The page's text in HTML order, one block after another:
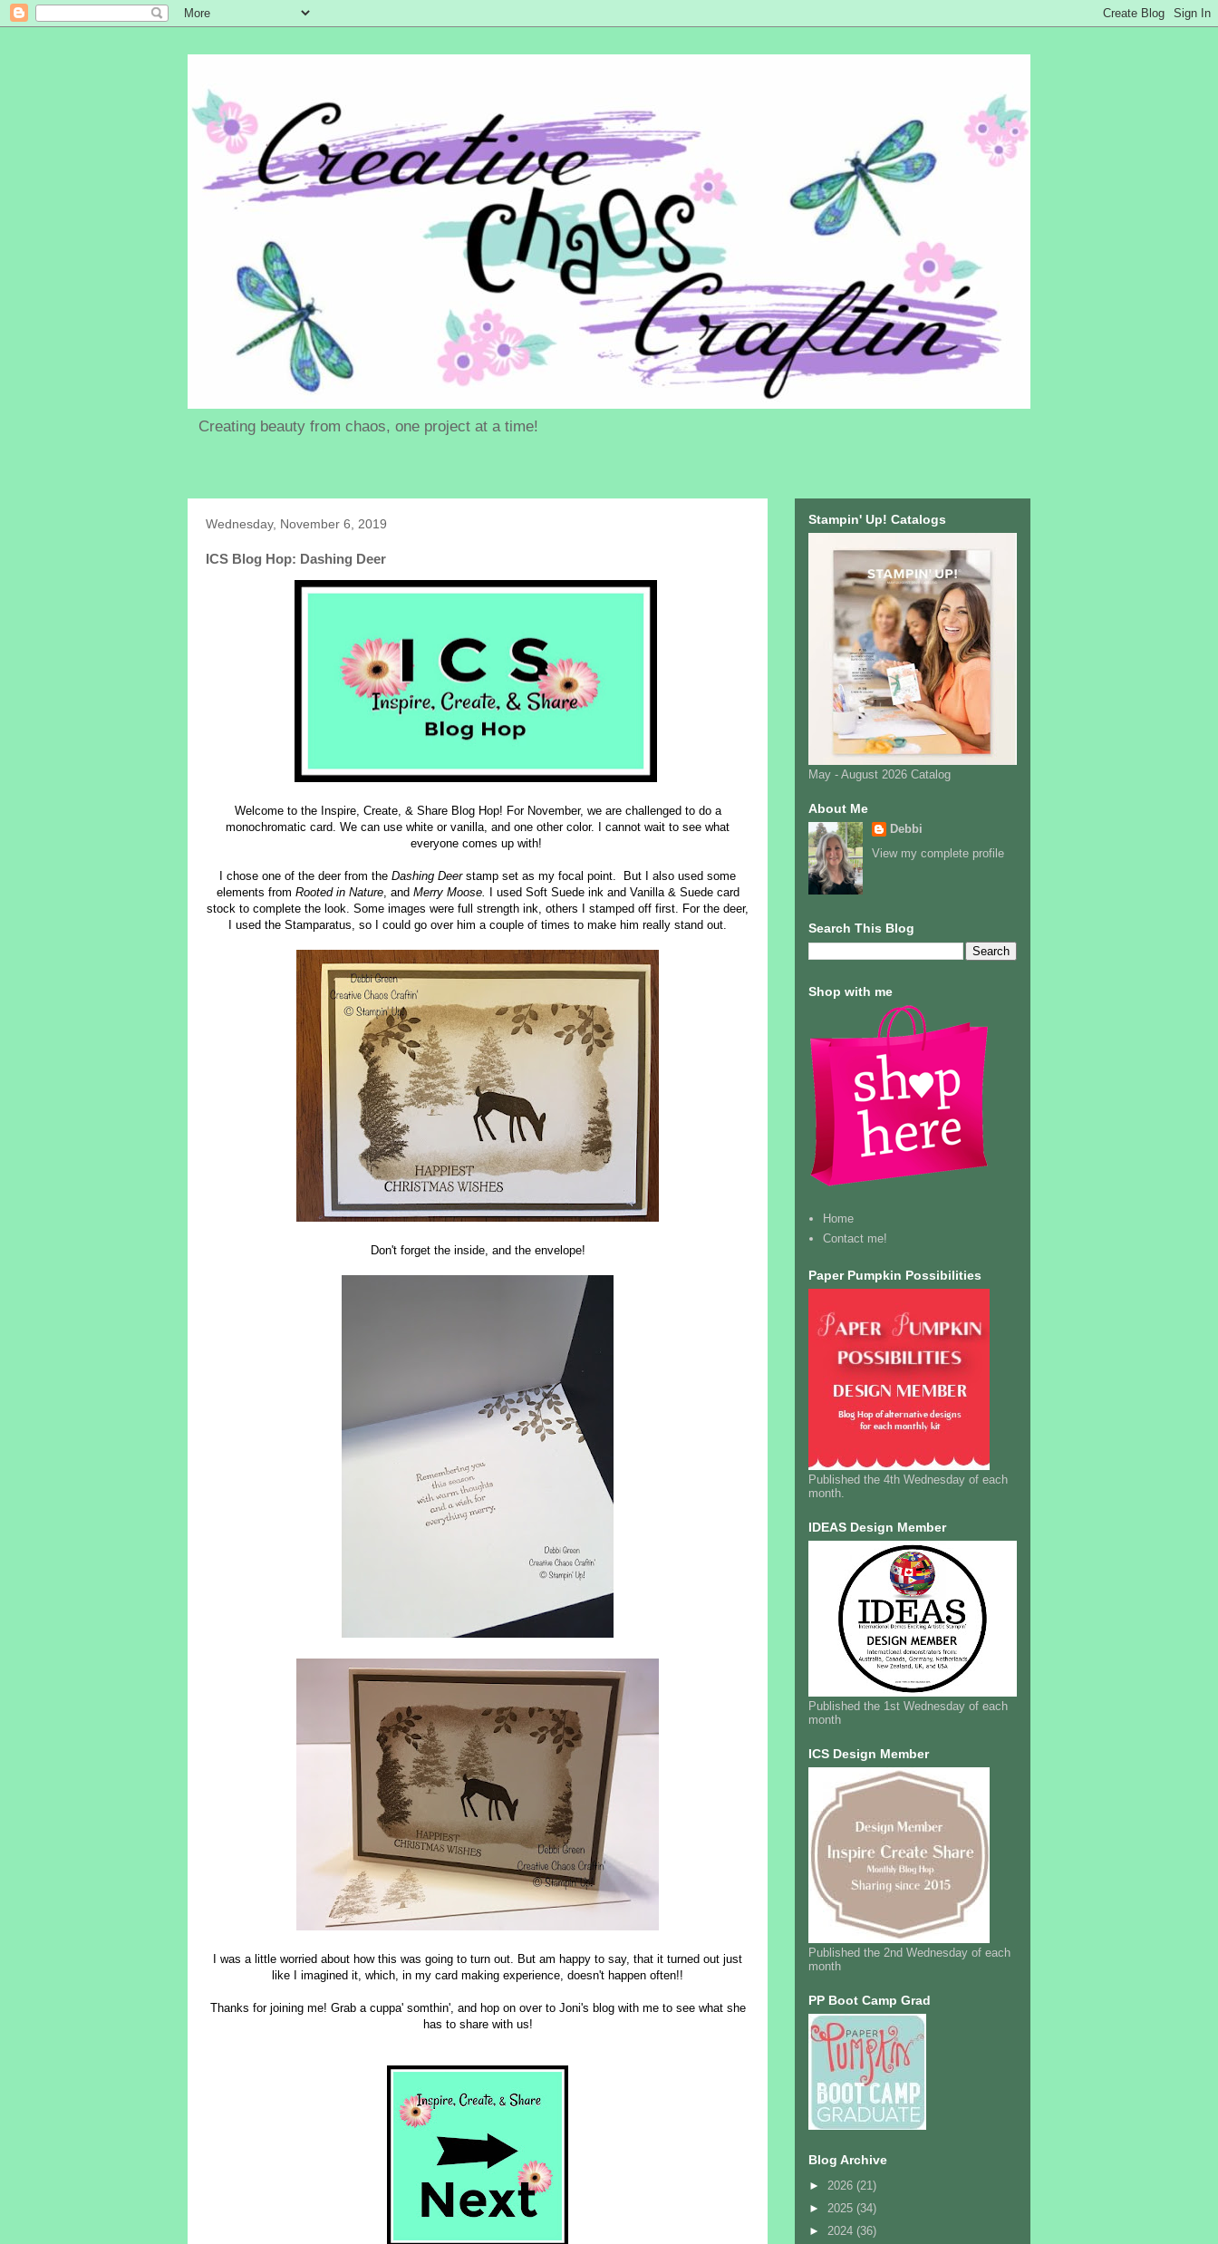
Creating beauty from chaos, one project at a time!
Wednesday, November 6, 2019
ICS Blog Hop: Dashing Deer
Welcome to the Inspire, Create, & Share Blog Hop! For November, we are challenged to do a
monochromatic card. We can use white or vanilla, and one other color. I cannot wait to see what
everyone comes up with!
I chose one of the deer from the Dashing Deerstamp set as my focal point. But I also used some
elements from Rooted in Nature, and Merry Moose. I used Soft Suede ink and Vanilla & Suede card
stock to complete the look. Some images were full strength ink, others I stamped off first. For the deer,
I used the Stamparatus, so I could go over him a couple of times to make him really stand out.
Don't forget the inside, and the envelope!
I was a little worried about how this was going to turn out. But am happy to say, that it turned out just
like I imagined it, which, in my card making experience, doesn't happen often!!
Thanks for joining me! Grab a cuppa' somthin', and hop on over to Joni's blog with me to see what she
has to share with us!
Stampin' Up! Catalogs
May - August 2026 Catalog
About Me
Debbi
View my complete profile
Search This Blog
Shop with me
Home
Contact me!
Paper Pumpkin Possibilities
Published the 4th Wednesday of each
month.
IDEAS Design Member
Published the 1st Wednesday of each
month
ICS Design Member
Published the 2nd Wednesday of each
month
PP Boot Camp Grad
Blog Archive
► 2026 (21)
► 2025 (34)
► 2024 (36)